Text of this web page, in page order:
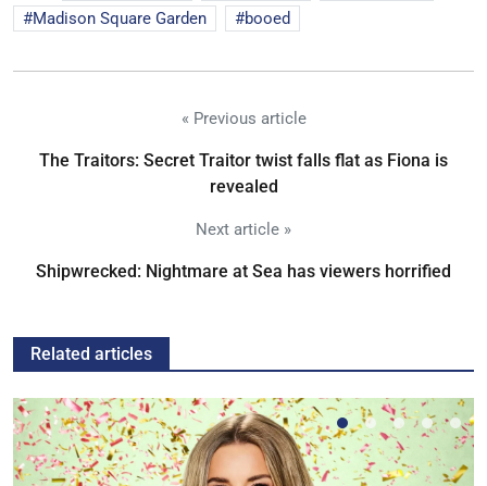
Madison Square Garden
booed
« Previous article
The Traitors: Secret Traitor twist falls flat as Fiona is
revealed
Next article »
Shipwrecked: Nightmare at Sea has viewers horrified
Related articles